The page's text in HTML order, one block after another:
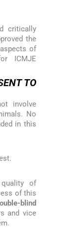
critically
the
of
ICMJE
TO
involve
No
in this
of
of this
blind
and vice